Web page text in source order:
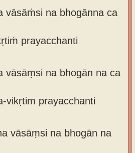
vāsāṁsi na bhogānna ca
prayacchanti
vāsāṃsi na bhogān na ca
vikṛtim prayacchanti
vāsāṃsi na bhogān na